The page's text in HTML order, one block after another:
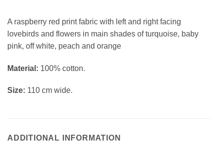
A raspberry red print fabric with left and right facing
lovebirds and flowers in main shades of turquoise, baby
pink, off white, peach and orange
Material: 100% cotton.
Size: 110 cm wide.
ADDITIONAL INFORMATION